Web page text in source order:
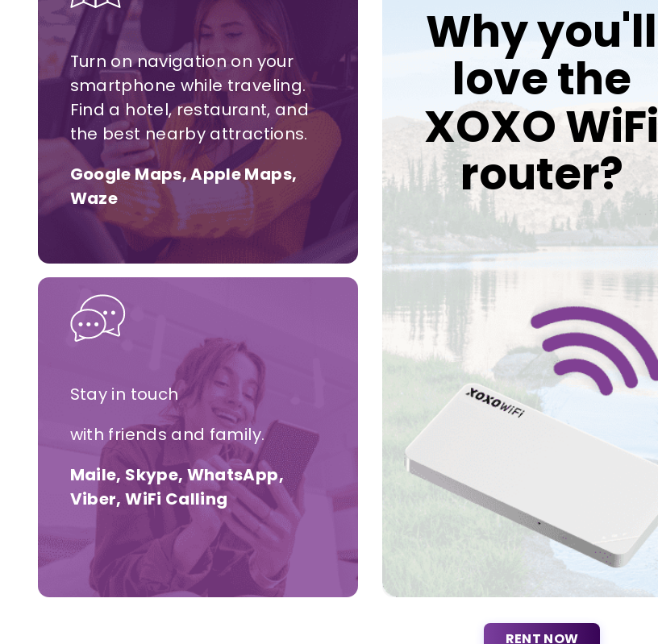
Turn on navigation on your
smartphone while traveling.
Find a hotel,restaurant, and
the best nearby attractions.
Google Maps, Apple Maps,
Waze
Stay in touch
with friends and family.
Maile, Skype, WhatsApp,
Viber, WiFi Calling
Why you'll
love the
XOXO WiFi
router?
RENT NOW